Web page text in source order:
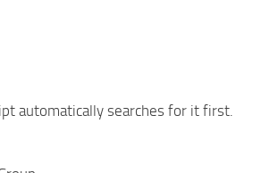
automatically searches for it first.